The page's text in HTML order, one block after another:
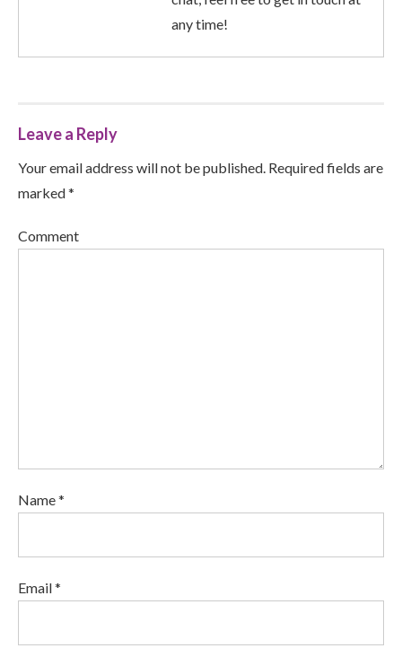
any time!
Leave a Reply
Your email address will not be published. Required fields are
marked *
Comment
Name *
Email *